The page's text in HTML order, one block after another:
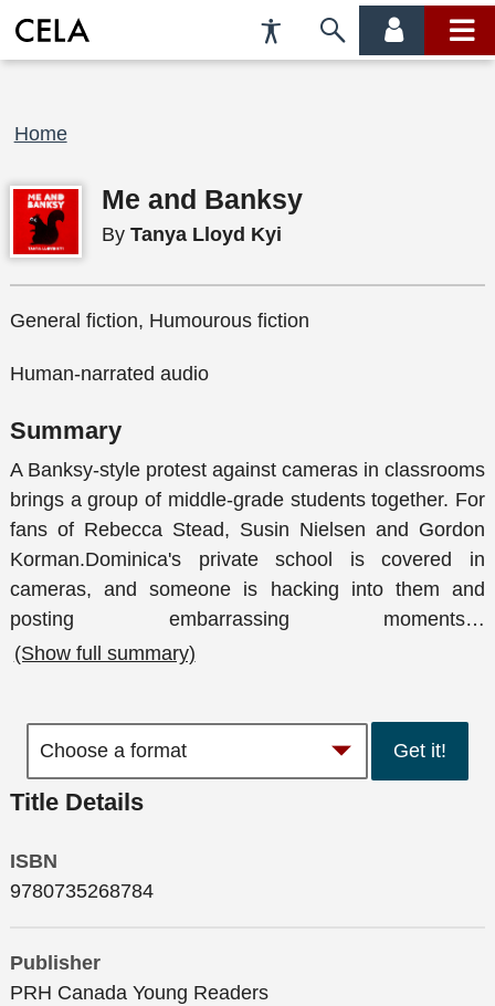
Accessibility
Preferences
Skip
account main
Breadcrumb
Home
Me and Banksy
By Tanya Lloyd Kyi
General fiction, Humourous fiction
Human-narrated audio
Summary
A Banksy-style protest against cameras in classrooms
brings a group of middle-grade students together. For
fans of Rebecca Stead, Susin Nielsen and Gordon
Korman.Dominica's private school is covered in
cameras, and someone is hacking into them and
posting embarrassing moments…
(Show full summary)
Get it!
Title Details
ISBN
9780735268784
Publisher
PRH Canada Young Readers